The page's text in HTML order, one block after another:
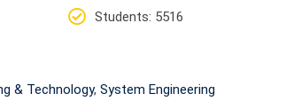
Students: 5516
& Technology, System Engineering